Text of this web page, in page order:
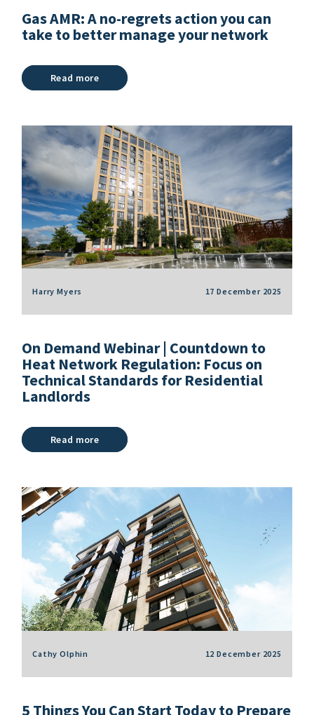
Gas AMR: A no-regrets action you can
take to better manage your network
Read more
Harry Myers 17 December 2025
On Demand Webinar | Countdown to
Heat Network Regulation: Focus on
Technical Standards for Residential
Landlords
Read more
Cathy Olphin 12 December 2025
5 Things You Can Start Today to Prepare